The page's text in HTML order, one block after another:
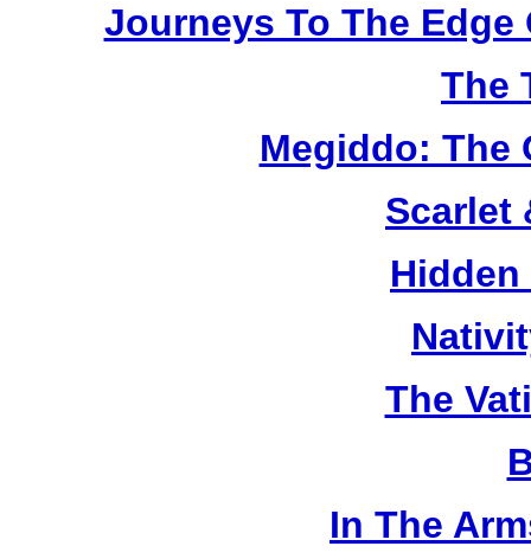
Journeys To The Edge
The
Megiddo: The
Scarlet
Hidden
The
In The